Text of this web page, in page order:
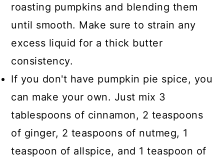
roasting pumpkins and blending them
until smooth. Make sure to strain any
excess liquid for a thick butter
consistency.
If you don't have pumpkin pie spice, you
can make your own. Just mix 3
tablespoons of cinnamon, 2 teaspoons
of ginger, 2 teaspoons of nutmeg, 1
teaspoon of allspice, and 1 teaspoon of